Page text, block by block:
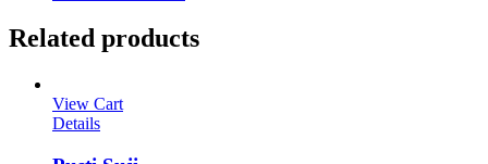
Related products
View Cart
Details